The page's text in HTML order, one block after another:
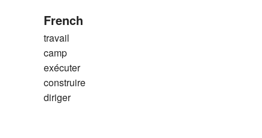
French
travail
camp
exécuter
construire
diriger